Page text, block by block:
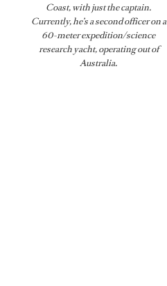
Coast, with just the captain.
Currently, he’s a second officer on a
60-meter expedition/science
research yacht, operating out of
Australia.